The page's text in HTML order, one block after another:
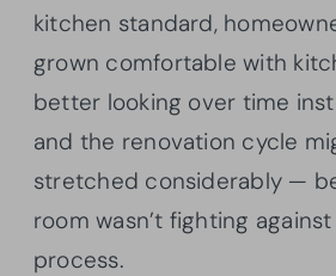
kitchen standard,
grown comfortable with
better looking over time
and the renovation cycle
stretched considerably —
room wasn’t fighting
process.